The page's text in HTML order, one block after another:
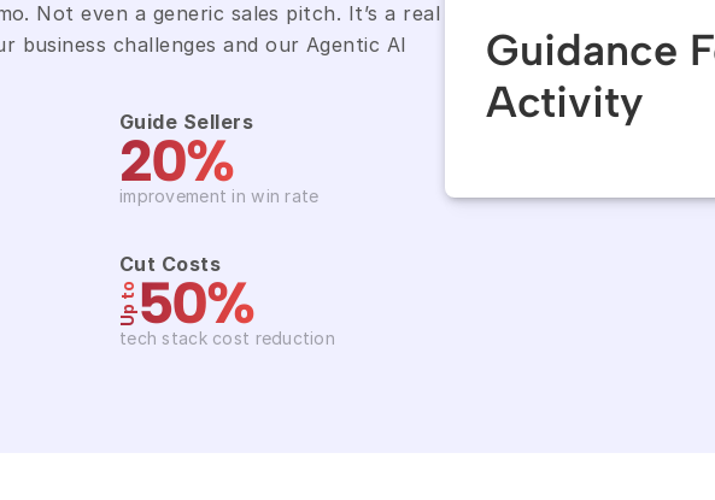
Not even a generic sales pitch. It’s a real
business challenges and our Agentic AI
Guide Sellers
20%
improvement in win rate
Cut Costs
Up to50%
tech stack cost reduction
Guidance
Activity